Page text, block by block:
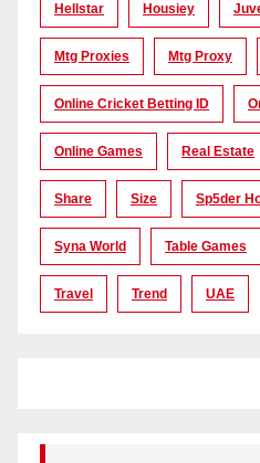
Hellstar Housiey
Mtg Proxies Mtg Proxy
Online Cricket Betting ID
Online Games Real Estate
Share Size Sp5der
Syna World Table Games
Travel Trend UAE